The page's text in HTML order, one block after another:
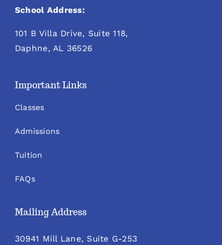
School Address:
101 B Villa Drive, Suite 118,
Daphne, AL 36526
Important Links
Classes
Admissions
Tuition
FAQs
Mailing Address
30941 Mill Lane, Suite G-253